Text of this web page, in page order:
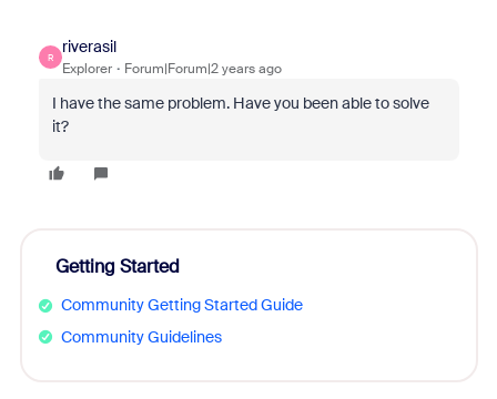
R
riverasil
Explorer Forum|Forum|2 years ago
I have the same problem. Have you been able to solve
it?
Getting Started
Community Getting Started Guide
Community Guidelines